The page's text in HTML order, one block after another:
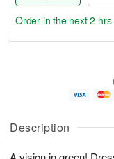
Description
u
g
g
e
t
Order in the next2 hrs